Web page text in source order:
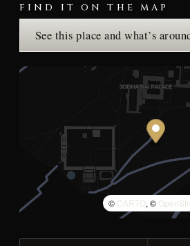
FIND IT ON THE MAP
See this place and what’s
© CARTO, ©